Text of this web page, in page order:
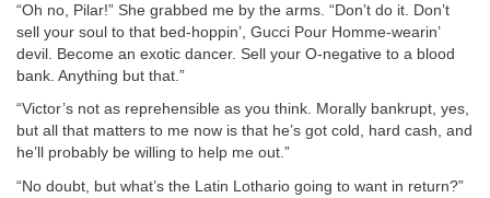
“Oh no, Pilar!” She grabbed me by the arms. “Don’t do it. Don’t
sell your soul to that bed-hoppin’, Gucci Pour Homme-wearin’
devil. Become an exotic dancer. Sell your O-negative to a blood
bank. Anything but that.”
“Victor’s not as reprehensible as you think. Morally bankrupt, yes,
but all that matters to me now is that he’s got cold, hard cash, and
he’ll probably be willing to help me out.”
“No doubt, but what’s the Latin Lothario going to want in return?”